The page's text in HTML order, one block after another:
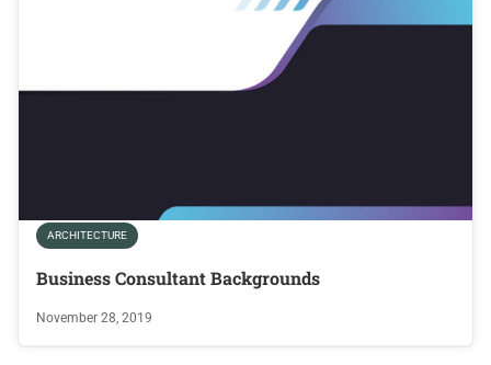
ARCHITECTURE
Business Consultant Backgrounds
November 28, 2019